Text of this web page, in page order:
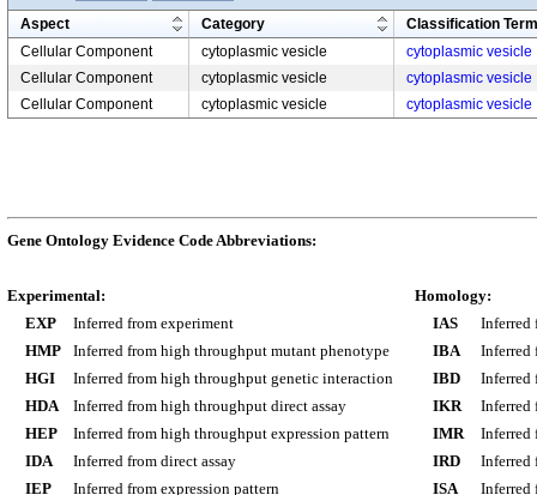
Aspect Category
Classification Term
Cellular Component
cytoplasmic vesicle
cytoplasmic vesicle
Cellular Component
cytoplasmic vesicle
cytoplasmic vesicle
Cellular Component
cytoplasmic vesicle cytoplasmic vesicle
Gene Ontology Evidence Code Abbreviations:
Experimental:
EXP
Inferred from experiment
HMP
Inferred from high throughput mutant phenotype
HGI
Inferred from high throughput genetic interaction
HDA
Inferred from high throughput direct assay
HEP
Inferred from high throughput expression pattern
IDA
Inferred from direct assay
IEP
Inferred from expression pattern
Homology:
IAS
Inferred
IBA
Inferred
IBD
Inferred
IKR
Inferred
IMR
Inferred
IRD
Inferred
ISA
Inferred